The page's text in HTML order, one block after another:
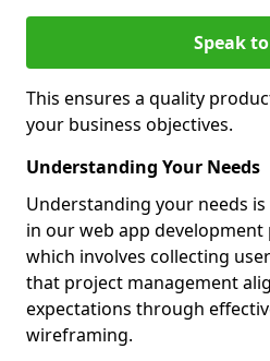
Speak
This ensures a quality
your business objectives.
Understanding Your Needs
Understanding your needs
in our web app development
which involves collecting
that project management
expectations through
wireframing.